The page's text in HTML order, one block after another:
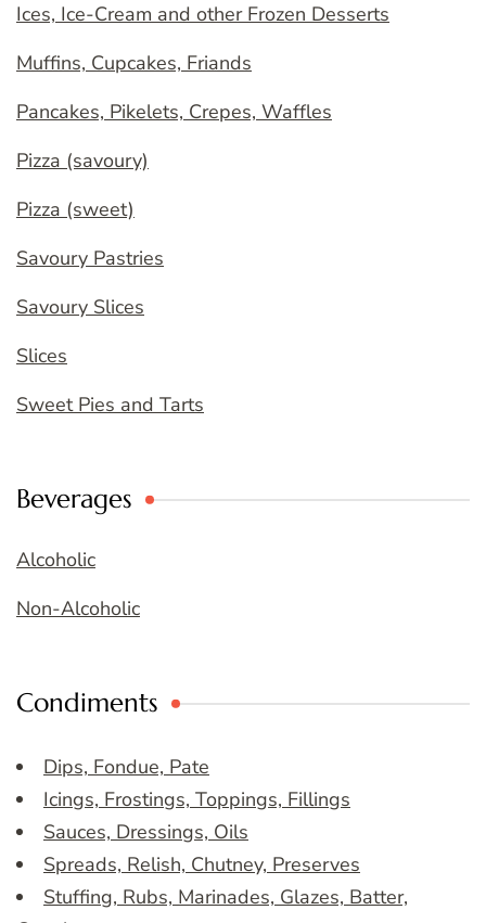
Ices, Ice-Cream and other Frozen Desserts
Muffins, Cupcakes, Friands
Pancakes, Pikelets, Crepes, Waffles
Pizza (savoury)
Pizza (sweet)
Savoury Pastries
Savoury Slices
Slices
Sweet Pies and Tarts
Beverages
Alcoholic
Non-Alcoholic
Condiments
Dips, Fondue, Pate
Icings, Frostings, Toppings, Fillings
Sauces, Dressings, Oils
Spreads, Relish, Chutney, Preserves
Stuffing, Rubs, Marinades, Glazes, Batter,